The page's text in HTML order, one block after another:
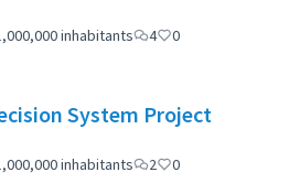
inhabitants
4 0
System Project
inhabitants
2 0